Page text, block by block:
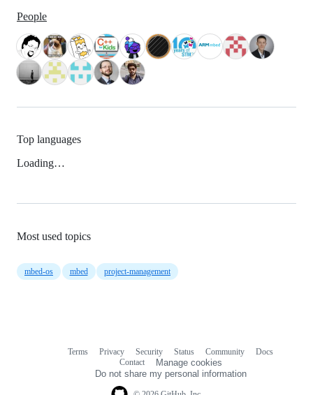
People
Top languages
Loading…
Most used topics
mbed-os mbed project-management
Terms Privacy Security Status Community
Docs
Contact
Manage cookies
Do not share my personal information